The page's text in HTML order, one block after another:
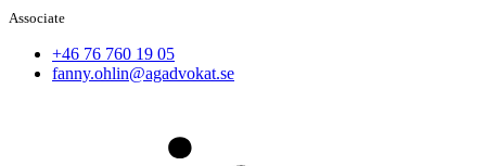
Associate
+46 76 760 19 05
fanny.ohlin@agadvokat.se